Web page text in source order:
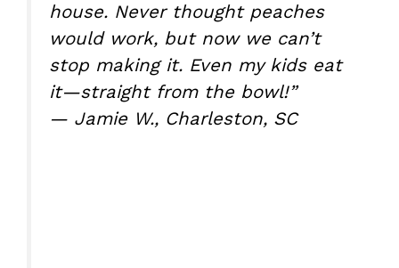
house. Never thought peaches
would work, but now we can’t
stop making it. Even my kids eat
it—straight from the bowl!”
— Jamie W., Charleston, SC